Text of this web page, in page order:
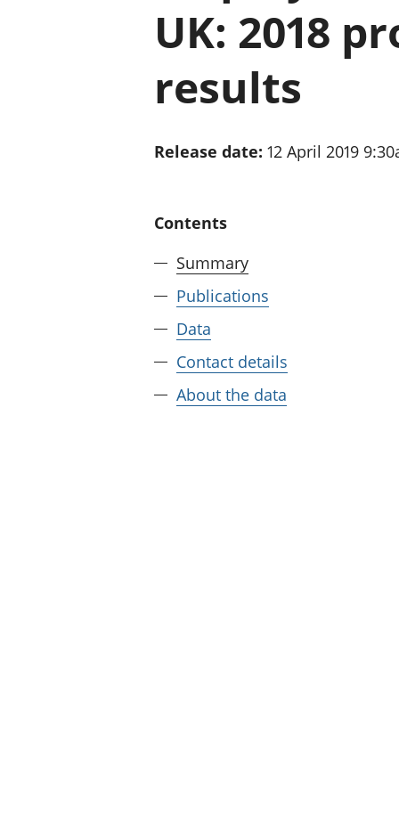
UK: 2018
results
Release date: 12 April 2019
Contents
Summary
Publications
Data
Contact details
About the data